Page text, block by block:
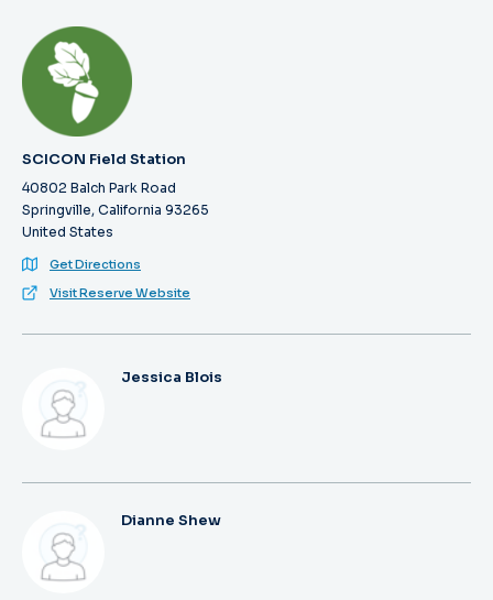
SCICON Field Station
40802 Balch Park Road
Springville, California 93265
United States
Get Directions
Visit Reserve Website
Jessica Blois
Dianne Shew